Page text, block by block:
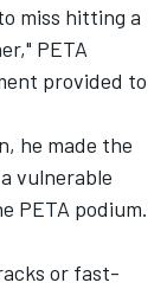
miss hitting a
PETA
provided to
he made the
vulnerable
PETA podium.
or fast-